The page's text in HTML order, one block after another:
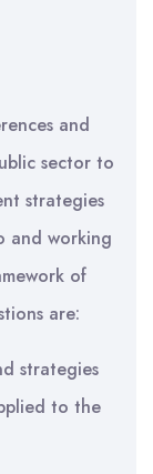
and
sector to
strategies
and working
of
are:
strategies
to the